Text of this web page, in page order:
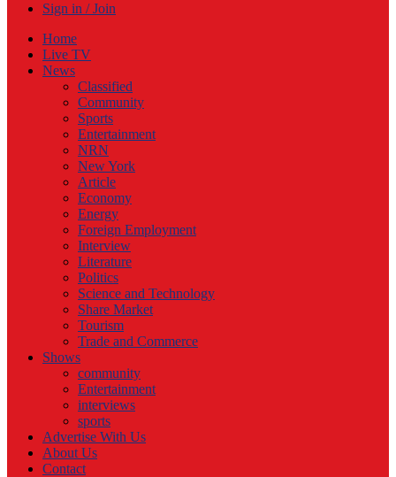
Sign in / Join
Home
Live TV
News
Classified
Community
Sports
Entertainment
NRN
New York
Article
Economy
Energy
Foreign Employment
Interview
Literature
Politics
Science and Technology
Share Market
Tourism
Trade and Commerce
Shows
community
Entertainment
interviews
sports
Advertise With Us
About Us
Contact